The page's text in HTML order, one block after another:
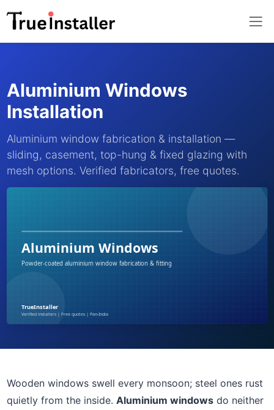
Aluminium Windows
Installation
Aluminium window fabrication & installation —
sliding, casement, top-hung & fixed glazing with
mesh options. Verified fabricators, free quotes.
Wooden windows swell every monsoon; steel ones rust
quietly from the inside. Aluminium windowsdo neither